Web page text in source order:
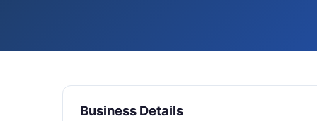
Business Details